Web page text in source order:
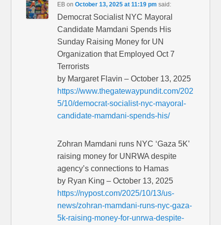
EB onOctober 13, 2025 at 11:19 pm said:
Democrat Socialist NYC Mayoral
Candidate Mamdani Spends His
Sunday Raising Money for UN
Organization that Employed Oct 7
Terrorists
by Margaret Flavin – October 13, 2025
https://www.thegatewaypundit.com/202
5/10/democrat-socialist-nyc-mayoral-
candidate-mamdani-spends-his/
Zohran Mamdani runs NYC ‘Gaza 5K’
raising money for UNRWA despite
agency’s connections to Hamas
by Ryan King – October 13, 2025
https://nypost.com/2025/10/13/us-
news/zohran-mamdani-runs-nyc-gaza-
5k-raising-money-for-unrwa-despite-